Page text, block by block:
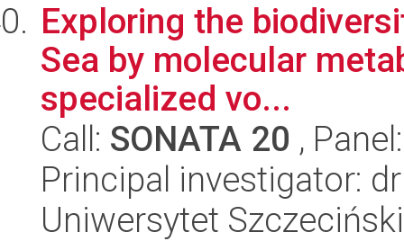
Exploring the
Sea by molecular
specialized vo...
Call: SONATA 20 ,
Principal investigator:
Uniwersytet Szczeciński